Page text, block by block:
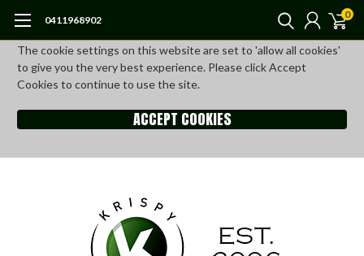
The cookie settings on this website are set to 'allow all cookies'
to give you the very best experience. Please click Accept
Cookies to continue to use the site.
ACCEPT COOKIES
0411968902 0